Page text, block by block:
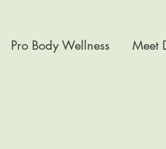
Pro Body Wellness Meet